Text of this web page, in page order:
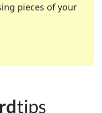
pieces of your
of your favorite
enthusiast or